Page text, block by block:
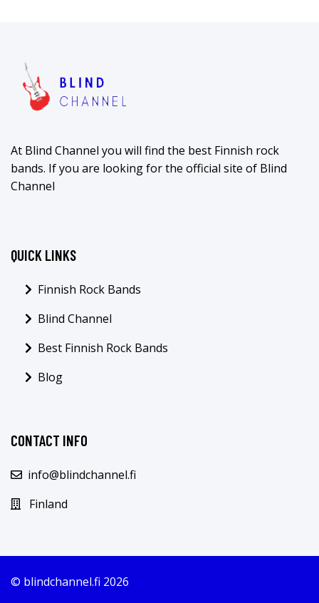
At Blind Channel you will find the best Finnish rock
bands. If you are looking for the official site of Blind
Channel
QUICK LINKS
Finnish Rock Bands
Blind Channel
Best Finnish Rock Bands
Blog
CONTACT INFO
info@blindchannel.fi
Finland
© blindchannel.fi 2026